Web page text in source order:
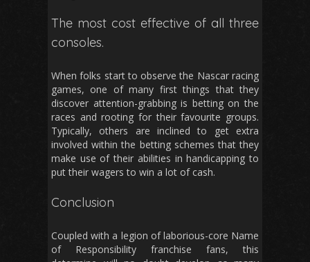
The most cost effective of all three
consoles.
When folks start to observe the Nascar racing
games, one of many first things that they
discover attention-grabbing is betting on the
races and rooting for their favourite groups.
Typically, others are inclined to get extra
involved within the betting schemes that they
make use of their abilities in handicapping to
put their wagers to win a lot of cash.
Conclusion
Coupled with a legion of laborious-core Name
of Responsibility franchise fans, this